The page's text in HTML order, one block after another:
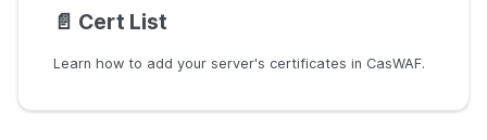
📄️ Cert List
Learn how to add your server's certificates in CasWAF.